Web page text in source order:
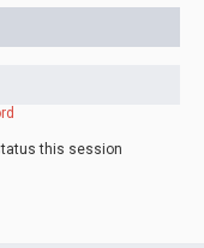
this session